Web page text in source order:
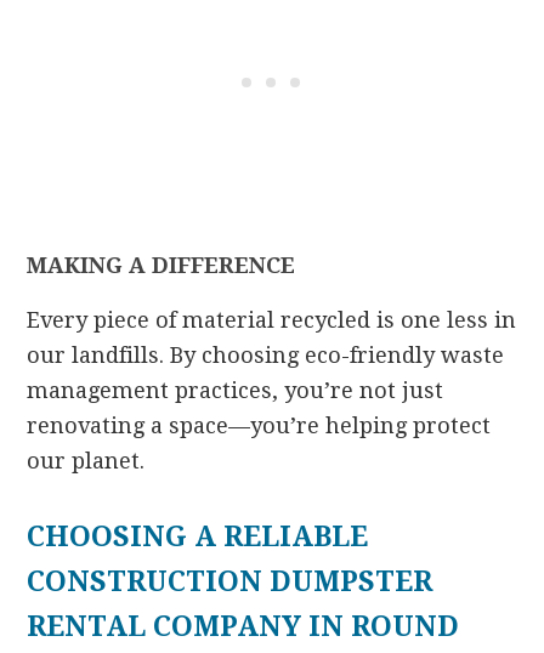
MAKING A DIFFERENCE
Every piece of material recycled is one less in
our landfills. By choosing eco-friendly waste
management practices, you’re not just
renovating a space—you’re helping protect
our planet.
CHOOSING A RELIABLE
CONSTRUCTION DUMPSTER
RENTAL COMPANY IN ROUND